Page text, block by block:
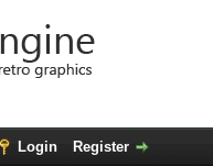
Login Register